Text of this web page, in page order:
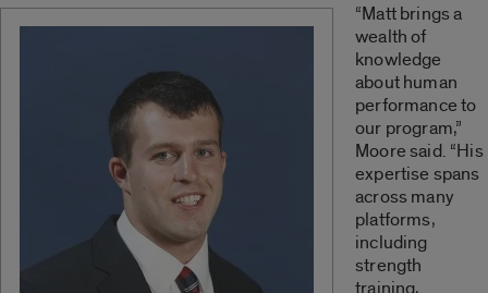
“Matt brings a
wealth of
knowledge
about human
performance to
our program,”
Moore said. “His
expertise spans
across many
platforms,
including
strength
training,